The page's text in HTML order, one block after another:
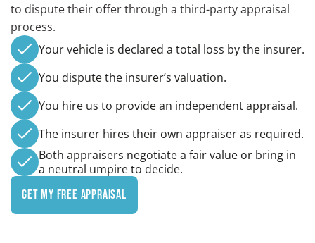
to dispute their offer through a third-party appraisal
process.
Your vehicle is declared a total loss by the insurer.
You dispute the insurer’s valuation.
You hire us to provide an independent appraisal.
The insurer hires their own appraiser as required.
Both appraisers negotiate a fair value or bring in
a neutral umpire to decide.
Get My Free Appraisal